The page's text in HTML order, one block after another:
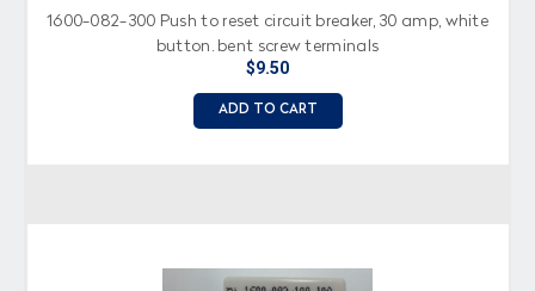
1600-082-300 Push to reset circuit breaker, 30 amp, white
button, bent screw terminals
$9.50
ADD TO CART